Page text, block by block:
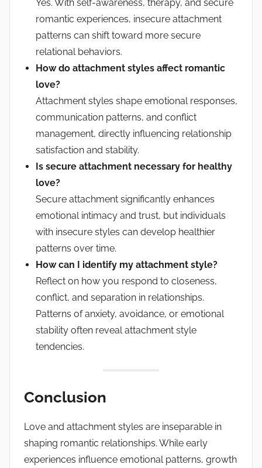
Yes. With self-awareness, therapy, and secure
romantic experiences, insecure attachment
patterns can shift toward more secure
relational behaviors.
How do attachment styles affect romantic
love?
Attachment styles shape emotional responses,
communication patterns, and conflict
management, directly influencing relationship
satisfaction and stability.
Is secure attachment necessary for healthy
love?
Secure attachment significantly enhances
emotional intimacy and trust, but individuals
with insecure styles can develop healthier
patterns over time.
How can I identify my attachment style?
Reflect on how you respond to closeness,
conflict, and separation in relationships.
Patterns of anxiety, avoidance, or emotional
stability often reveal attachment style
tendencies.
Conclusion
Love and attachment styles are inseparable in
shaping romantic relationships. While early
experiences influence emotional patterns, growth